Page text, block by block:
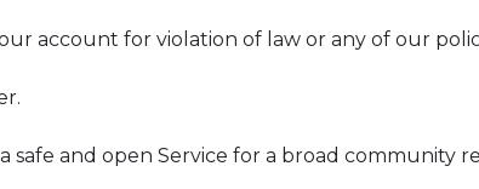
account for violation of law or any of our
safe and open Service for a broad community